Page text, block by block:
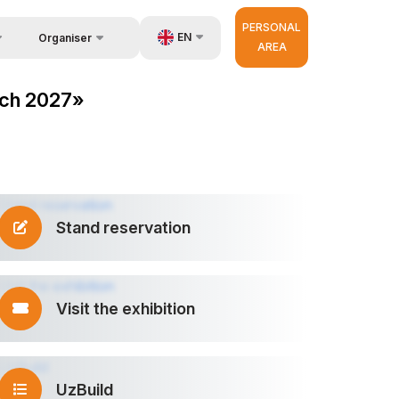
Organiser
Contacts
EN
PERSONAL
AREA
2027»
Stand reservation
Visit the exhibition
UzBuild